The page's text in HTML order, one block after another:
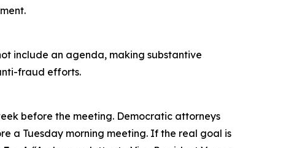
include an agenda, making substantive
fraud efforts.
before the meeting. Democratic attorneys
a Tuesday morning meeting. If the real goal is